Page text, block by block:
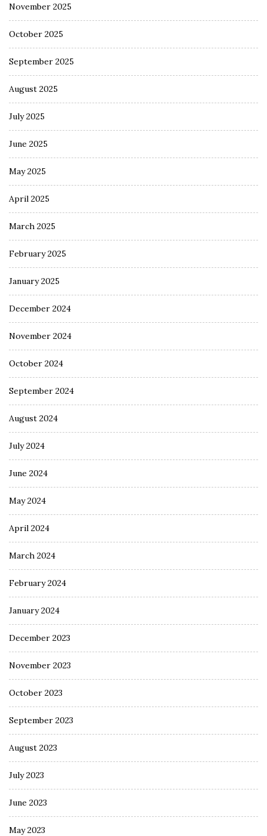
November 2025
October 2025
September 2025
August 2025
July 2025
June 2025
May 2025
April 2025
March 2025
February 2025
January 2025
December 2024
November 2024
October 2024
September 2024
August 2024
July 2024
June 2024
May 2024
April 2024
March 2024
February 2024
January 2024
December 2023
November 2023
October 2023
September 2023
August 2023
July 2023
June 2023
May 2023